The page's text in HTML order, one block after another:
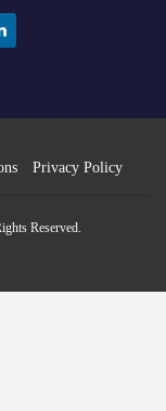
Privacy Policy
Reserved.